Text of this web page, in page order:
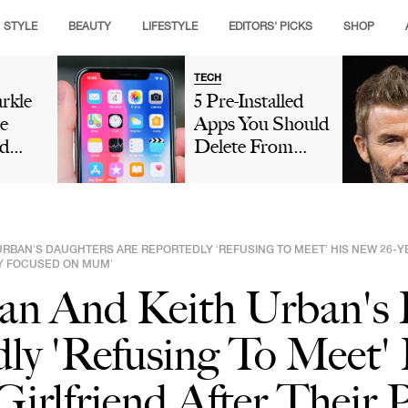
STYLE BEAUTY LIFESTYLE EDITORS' PICKS SHOP
As
TECH
5 Pre-Installed
Apps You Should
Delete From
DAUGHTERS ARE REPORTEDLY ‘REFUSING TO MEET’ HIS NEW 26-
FOCUSED ON MUM’
And Keith Urban's
'Refusing To